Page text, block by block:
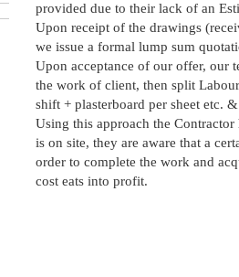
provided due to their lack of an
Upon receipt of the drawings
we issue a formal lump sum
Upon acceptance of our offer, our
the work of client, then split
shift + plasterboard per sheet etc.
Using this approach the
is on site, they are aware that a
order to complete the work and
cost eats into profit.